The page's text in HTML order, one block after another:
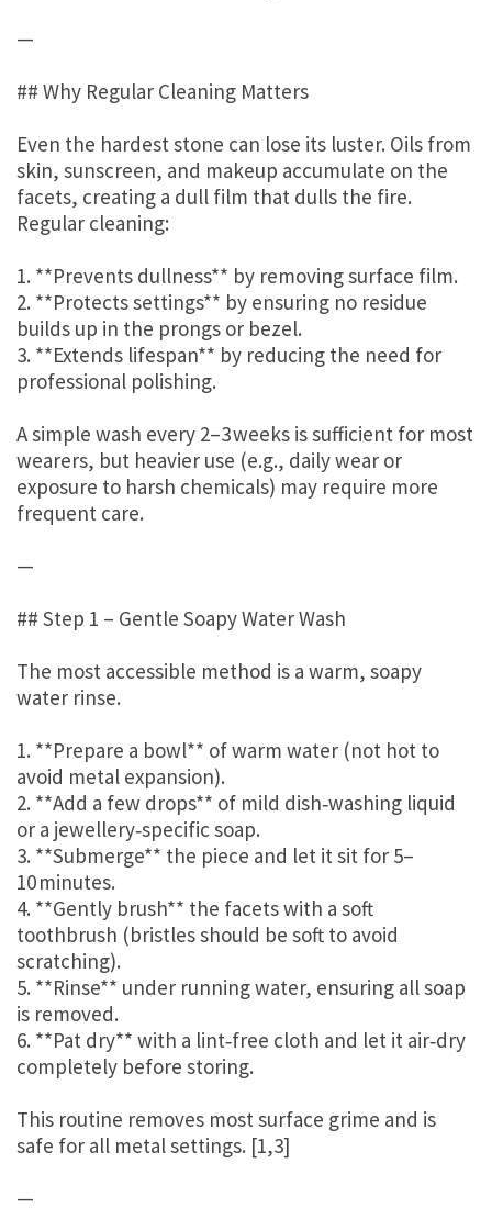
—
## Why Regular Cleaning Matters
Even the hardest stone can lose its luster. Oils from
skin, sunscreen, and makeup accumulate on the
facets, creating a dull film that dulls the fire.
Regular cleaning:
1. **Prevents dullness** by removing surface film.
2. **Protects settings** by ensuring no residue
builds up in the prongs or bezel.
3. **Extends lifespan** by reducing the need for
professional polishing.
A simple wash every 2–3 weeks is sufficient for most
wearers, but heavier use (e.g., daily wear or
exposure to harsh chemicals) may require more
frequent care.
—
## Step 1 – Gentle Soapy Water Wash
The most accessible method is a warm, soapy
water rinse.
1. **Prepare a bowl** of warm water (not hot to
avoid metal expansion).
2. **Add a few drops** of mild dish‑washing liquid
or a jewellery‑specific soap.
3. **Submerge** the piece and let it sit for 5–
10 minutes.
4. **Gently brush** the facets with a soft
toothbrush (bristles should be soft to avoid
scratching).
5. **Rinse** under running water, ensuring all soap
is removed.
6. **Pat dry** with a lint‑free cloth and let it air‑dry
completely before storing.
This routine removes most surface grime and is
safe for all metal settings. [1,3]
—